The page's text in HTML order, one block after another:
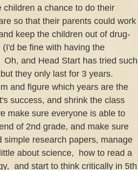
a chance to do their
so that their parents could work
keep the children out of drug-
be fine with having the
and Head Start has tried such
they only last for 3 years.
and figure which years are the
success, and shrink the class
make sure everyone is able to
of 2nd grade, and make sure
research papers, manage
about science, how to read a
and start to think critically in 5th